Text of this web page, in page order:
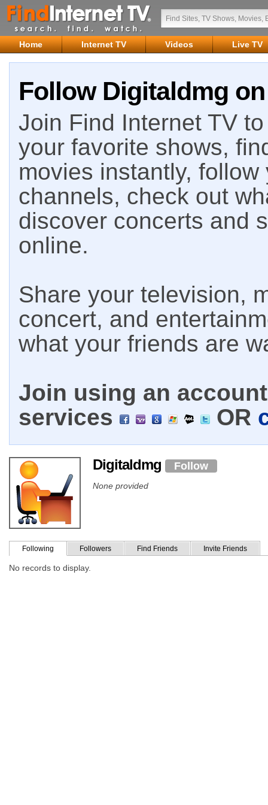
Home Internet TV Videos Live TV
Follow Digitaldmg
Join Find Internet TV
your favorite shows,
movies instantly,
channels, check out
discover concerts and
online.
Share your television,
concert, and
what your friends are
Join using an
services
OR
Digitaldmg Follow
None provided
Following Followers Find Friends Invite Friends
No records to display.